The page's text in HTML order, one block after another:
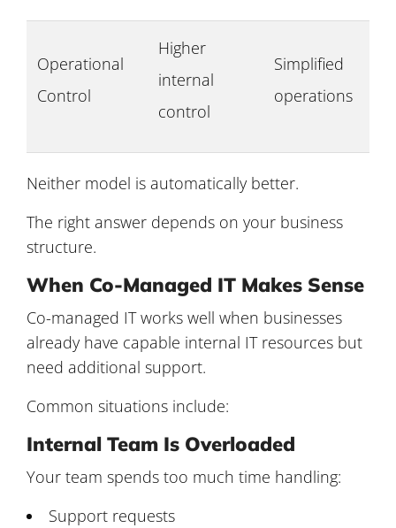
Operational
Control
Higher
internal
control
Simplified
operations
Neither model is automatically better.
The right answer depends on your business
structure.
When Co-Managed IT Makes Sense
Co-managed IT works well when businesses
already have capable internal IT resources but
need additional support.
Common situations include:
Internal Team Is Overloaded
Your team spends too much time handling:
Support requests